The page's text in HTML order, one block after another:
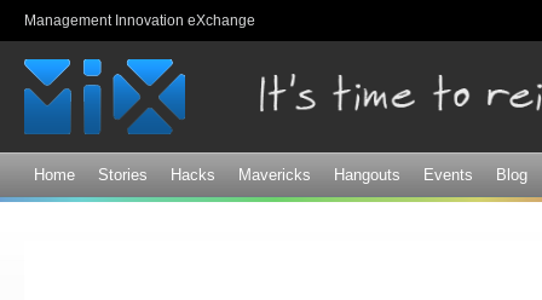
Management Innovation eXchange
Home Stories Hacks Mavericks Hangouts Events Blog